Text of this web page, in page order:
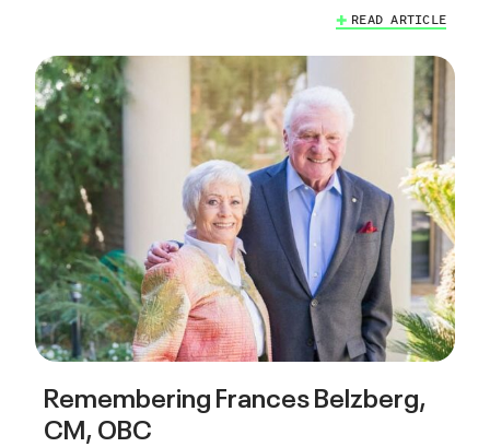
READ ARTICLE
Remembering Frances Belzberg,
CM, OBC